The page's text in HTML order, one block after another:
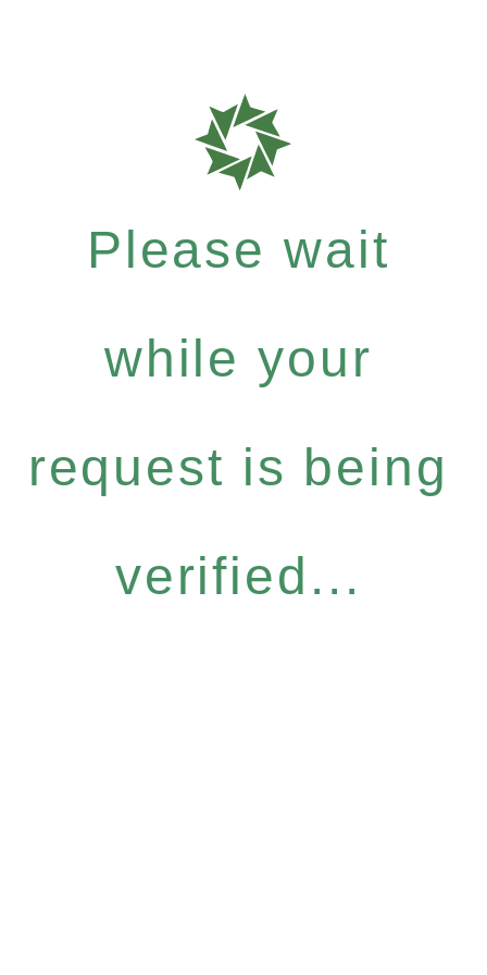
Please wait
while your
request is being
verified...